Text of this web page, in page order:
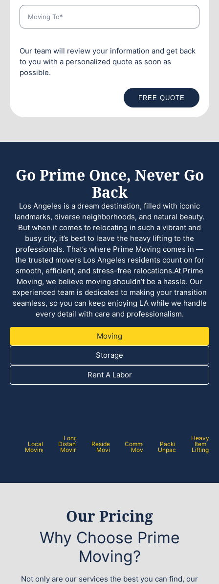
Our team will review your information and get back
to you with a personalized quote as soon as
possible.
FREE QUOTE
Go Prime Once, Never Go
Back
Los Angeles is a dream destination, filled with iconic
landmarks, diverse neighborhoods, and natural beauty.
But when it comes to relocating in such a vibrant and
busy city, it’s best to leave the heavy lifting to the
professionals. That’s where Prime Moving comes in —
the trusted movers Los Angeles residents count on for
smooth, efficient, and stress-free relocations.At Prime
Moving, we believe moving shouldn’t be a hassle. Our
experienced team is dedicated to making your transition
seamless, so you can keep enjoying LA while we handle
every detail with care and professionalism.
Moving
Storage
Rent A Labor
Local
Moving
Long
Distance
Moving
Residential
Moving
Commercial
Moving
Packing /
Unpacking
Heavy
Item
Lifting
Our Pricing
Why Choose Prime
Moving?
Not only are our services the best you can find, our